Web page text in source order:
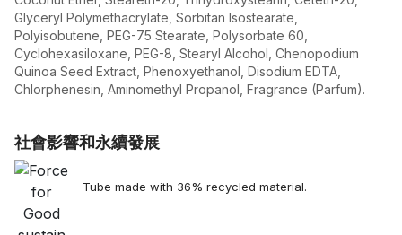
Glyceryl Polymethacrylate, Sorbitan Isostearate,
Polyisobutene, PEG-75 Stearate, Polysorbate 60,
Cyclohexasiloxane, PEG-8, Stearyl Alcohol, Chenopodium
Quinoa Seed Extract, Phenoxyethanol, Disodium EDTA,
Chlorphenesin, Aminomethyl Propanol, Fragrance (Parfum).
社會影響和永續發展
Tube made with 36% recycled material.